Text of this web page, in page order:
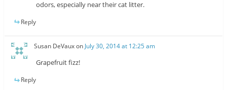
odors, especially near their cat litter.
Reply
Susan DeVauxon July 30, 2014 at 12:25 am
Grapefruit fizz!
Reply